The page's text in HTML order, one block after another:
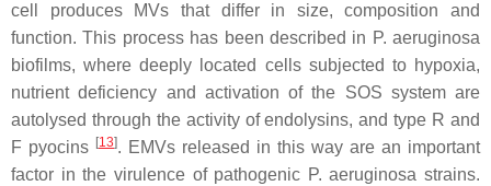
cell produces MVs that differ in size, composition and
function. This process has been described in P. aeruginosa
biofilms, where deeply located cells subjected to hypoxia,
nutrient deficiency and activation of the SOS system are
autolysed through the activity of endolysins, and type R and
F pyocins [13]. EMVs released in this way are an important
factor in the virulence of pathogenic P. aeruginosa strains.